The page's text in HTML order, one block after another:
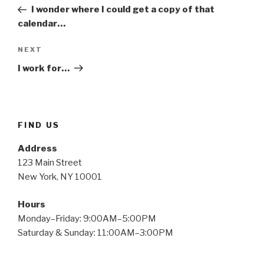
PostI wonder where I could get a copy of that
calendar…
Next
Post
NEXT
I work for…
FIND US
Address
123 Main Street
New York, NY 10001
Hours
Monday–Friday: 9:00AM–5:00PM
Saturday & Sunday: 11:00AM–3:00PM